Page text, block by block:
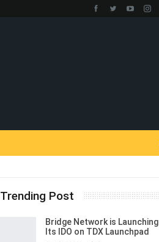
Trending Post
Bridge Network is Launching
Its IDO on TDX Launchpad